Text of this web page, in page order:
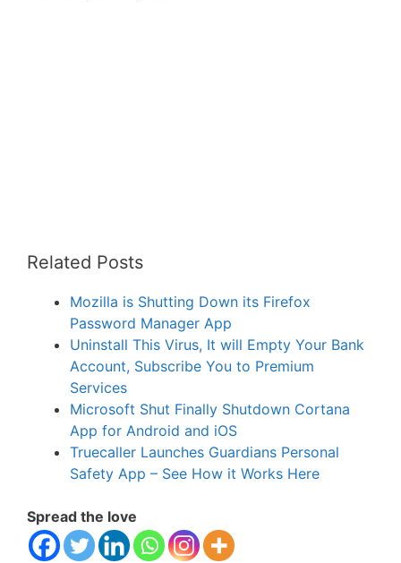
Related Posts
Mozilla is Shutting Down its Firefox
Password Manager App
Uninstall This Virus, It will Empty Your Bank
Account, Subscribe You to Premium
Services
Microsoft Shut Finally Shutdown Cortana
App for Android and iOS
Truecaller Launches Guardians Personal
Safety App – See How it Works Here
Spread the love